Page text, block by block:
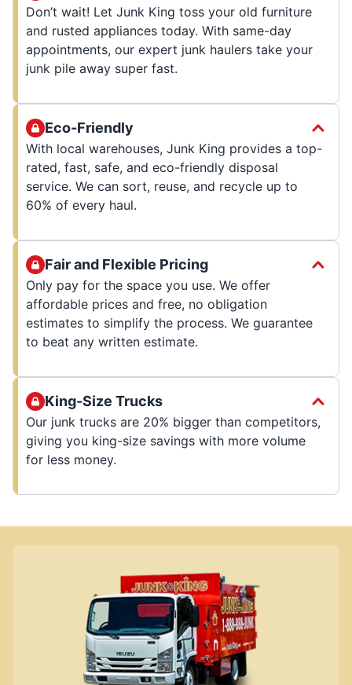
Don’t wait! Let Junk King toss your old furniture
and rusted appliances today. With same-day
appointments, our expert junk haulers take your
junk pile away super fast.
Eco-Friendly
With local warehouses, Junk King provides a top-
rated, fast, safe, and eco-friendly disposal
service. We can sort, reuse, and recycle up to
60% of every haul.
Fair and Flexible Pricing
Only pay for the space you use. We offer
affordable prices and free, no obligation
estimates to simplify the process. We guarantee
to beat any written estimate.
King-Size Trucks
Our junk trucks are 20% bigger than competitors,
giving you king-size savings with more volume
for less money.